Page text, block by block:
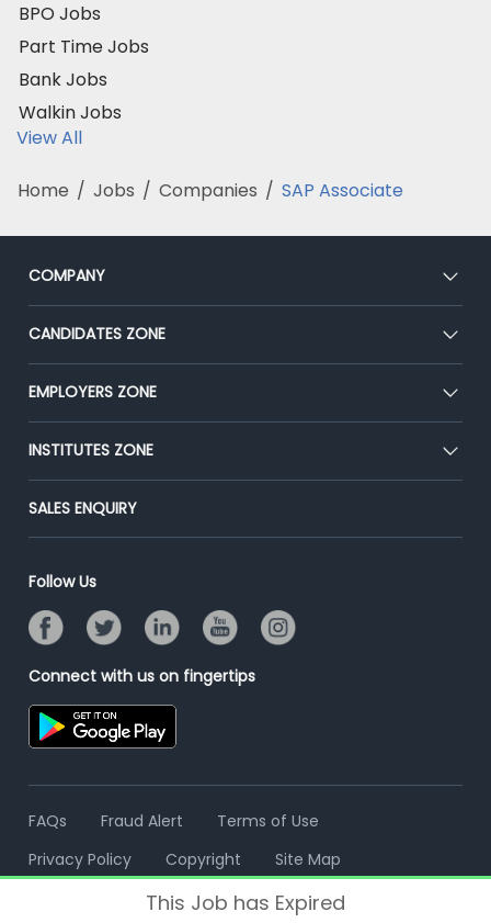
BPO Jobs
Part Time Jobs
Bank Jobs
Walkin Jobs
View All
Home / Jobs / Companies / SAP Associate
COMPANY
About Us
Our Team
Press
Advertise With Us
CANDIDATES ZONE
CEAT
Premium Membership
Placement Preparation
EMPLOYERS ZONE
Post Job for Free
End-to-End Recruitment
Campus Recruitment
Resume Search
INSTITUTES ZONE
Post Your Institute
Email/SMS Campaign
Banner Ads Campaign
Placement Assistant
SALES ENQUIRY
Follow Us
Connect with us on fingertips
FAQs Fraud Alert
Terms of Use
Privacy Policy
Copyright Site Map
This Job has Expired